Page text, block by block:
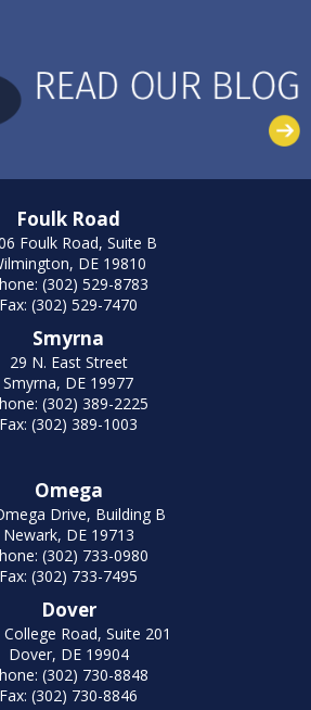
Foulk Road
Foulk Road, Suite B
DE 19810
(302) 529-8783
Fax: (302) 529-7470
Smyrna
29 N. East Street
Smyrna, DE 19977
(302) 389-2225
Fax: (302) 389-1003
Omega
Drive, Building B
Newark, DE 19713
(302) 733-0980
Fax: (302) 733-7495
Dover
College Road, Suite 201
Dover, DE 19904
(302) 730-8848
Fax: (302) 730-8846